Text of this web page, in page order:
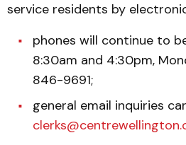
service residents by
phones will continue to
8:30am and 4:30pm,
846-9691;
general email inquiries